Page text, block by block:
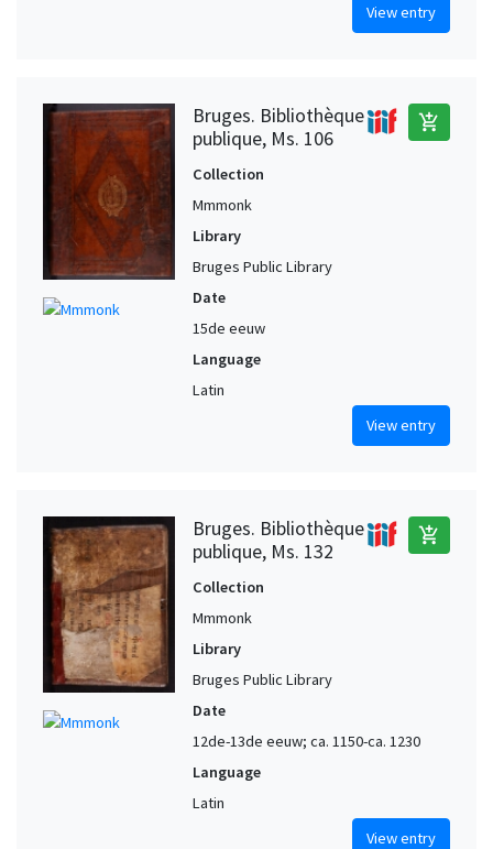
View entry
Bruges. Bibliothèque
publique, Ms. 106
add_shopping_cart
Collection
Mmmonk
Library
Bruges Public Library
Date
15de eeuw
Language
Latin
View entry
Bruges. Bibliothèque
publique, Ms. 132
add_shopping_cart
Collection
Mmmonk
Library
Bruges Public Library
Date
12de-13de eeuw; ca. 1150-ca. 1230
Language
Latin
View entry